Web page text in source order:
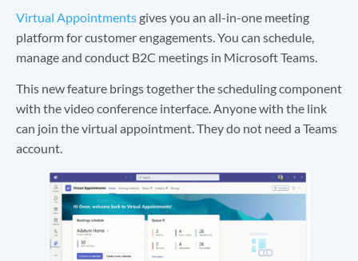
Virtual Appointments gives you an all-in-one meeting
platform for customer engagements. You can schedule,
manage and conduct B2C meetings in Microsoft Teams.
This new feature brings together the scheduling component
with the video conference interface. Anyone with the link
can join the virtual appointment. They do not need a Teams
account.